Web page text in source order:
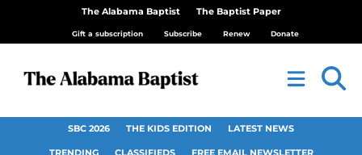
The Alabama Baptist The Baptist Paper
Gift a subscription Subscribe Renew Donate
SBC 2026 THE KIDS EDITION LATEST NEWS